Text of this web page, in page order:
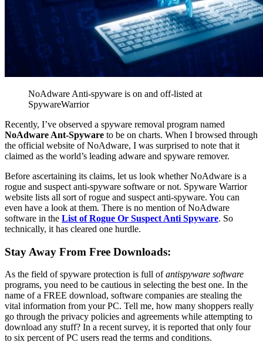
NoAdware Anti-spyware is on and off-listed at
SpywareWarrior
Recently, I’ve observed a spyware removal program named
NoAdware Ant-Spyware to be on charts. When I browsed through
the official website of NoAdware, I was surprised to note that it
claimed as the world’s leading adware and spyware remover.
Before ascertaining its claims, let us look whether NoAdware is a
rogue and suspect anti-spyware software or not. Spyware Warrior
website lists all sort of rogue and suspect anti-spyware. You can
even have a look at them. There is no mention of NoAdware
software in the List of Rogue Or Suspect Anti Spyware. So
technically, it has cleared one hurdle.
Stay Away From Free Downloads:
As the field of spyware protection is full ofantispyware software
programs, you need to be cautious in selecting the best one. In the
name of a FREE download, software companies are stealing the
vital information from your PC. Tell me, how many shoppers really
go through the privacy policies and agreements while attempting to
download any stuff? In a recent survey, it is reported that only four
to six percent of PC users read the terms and conditions.